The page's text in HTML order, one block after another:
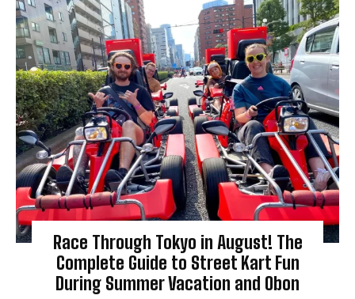
Race Through Tokyo in August! The
Complete Guide to Street Kart Fun
During Summer Vacation and Obon